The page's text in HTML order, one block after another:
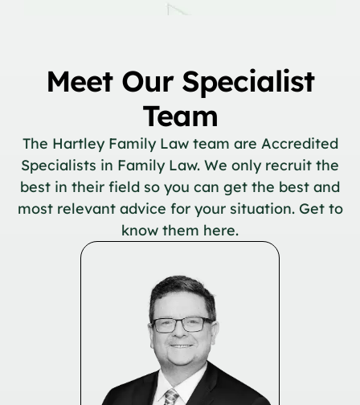
Meet Our Specialist
Team
The Hartley Family Law team are Accredited
Specialists in Family Law. We only recruit the
best in their field so you can get the best and
most relevant advice for your situation. Get to
know them here.